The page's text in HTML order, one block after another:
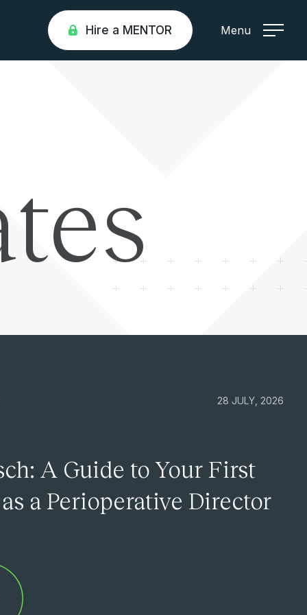
Hire a MENTOR Menu
28 JULY, 2026
A Guide to Your First
a Perioperative Director